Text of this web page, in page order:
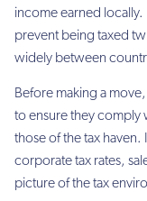
income earned
prevent being taxed
widely between
Before making a
to ensure they comply
those of the tax haven.
corporate tax rates,
picture of the tax